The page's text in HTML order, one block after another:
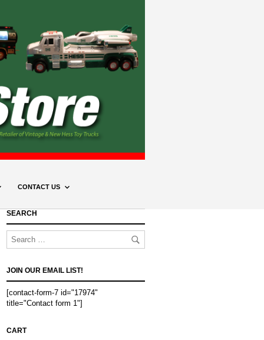
CONTACT US
SEARCH
JOIN OUR EMAIL LIST!
[contact-form-7 id="17974"
title="Contact form 1"]
CART